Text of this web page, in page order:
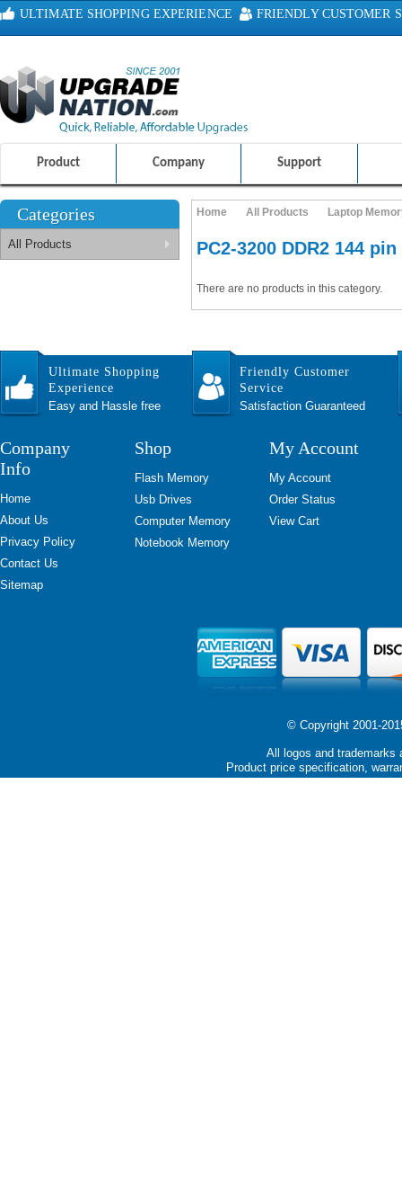
ULTIMATE SHOPPING EXPERIENCE FRIENDLY CUSTOMER
Product Company Support
Categories
All Products
Home All Products Laptop
PC2-3200 DDR2 144
There are no products in this category.
Ultimate Shopping
Experience
Easy and Hassle free
Friendly Customer
Service
Satisfaction Guaranteed
Company
Info
Home
About Us
Privacy Policy
Contact Us
Sitemap
Shop
Flash Memory
Usb Drives
Computer Memory
Notebook Memory
My Account
My Account
Order Status
View Cart
© Copyright 2001-
All logos and trademarks
Product price specification,